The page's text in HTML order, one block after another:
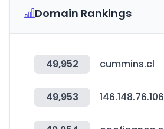
Domain Rankings
49,952 cummins.cl
49,953 146.148.76.106